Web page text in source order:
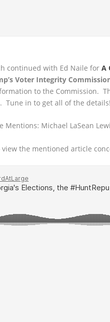
continued with Ed Naile forA
Voter Integrity
to the Commission.
. Tune in to get all of the details!
Mentions: Michael LaSean
view the mentioned article